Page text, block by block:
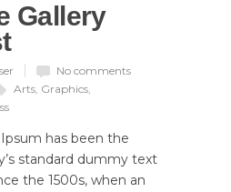
Gallery
No comments
Arts, Graphics,
has been the
standard dummy text
the 1500s, when an